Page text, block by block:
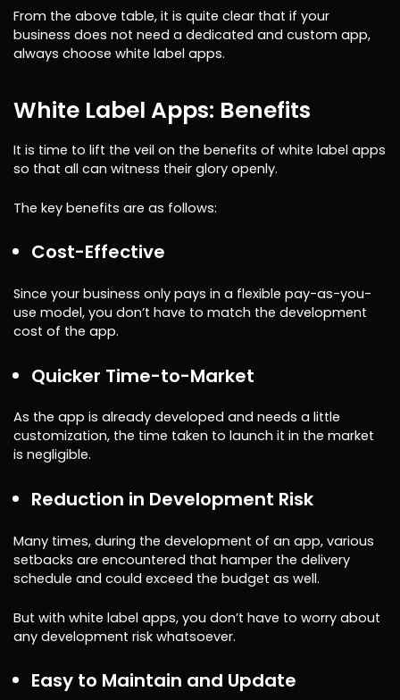
From the above table, it is quite clear that if your
business does not need a dedicated and custom app,
always choose white label apps.
White Label Apps: Benefits
It is time to lift the veil on the benefits of white label apps
so that all can witness their glory openly.
The key benefits are as follows:
Cost-Effective
Since your business only pays in a flexible pay-as-you-
use model, you don’t have to match the development
cost of the app.
Quicker Time-to-Market
As the app is already developed and needs a little
customization, the time taken to launch it in the market
is negligible.
Reduction in Development Risk
Many times, during the development of an app, various
setbacks are encountered that hamper the delivery
schedule and could exceed the budget as well.
But with white label apps, you don’t have to worry about
any development risk whatsoever.
Easy to Maintain and Update